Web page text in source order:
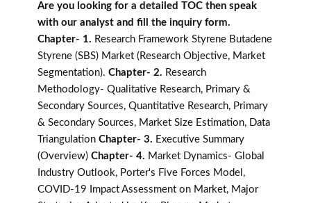
Are you looking for a detailed TOC then speak
with our analyst and fill the inquiry form.
Chapter- 1. Research Framework Styrene Butadene
Styrene (SBS) Market (Research Objective, Market
Segmentation). Chapter- 2. Research
Methodology- Qualitative Research, Primary &
Secondary Sources, Quantitative Research, Primary
& Secondary Sources, Market Size Estimation, Data
Triangulation Chapter- 3. Executive Summary
(Overview) Chapter- 4. Market Dynamics- Global
Industry Outlook, Porter's Five Forces Model,
COVID-19 Impact Assessment on Market, Major